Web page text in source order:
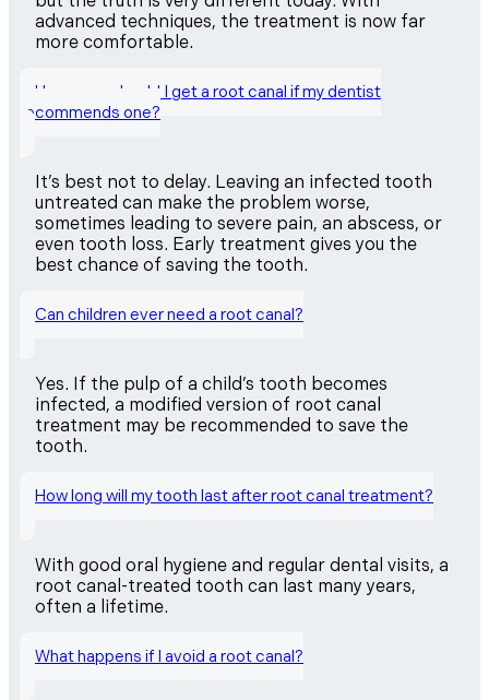
advanced techniques, the treatment is now far
more comfortable.
How soon should I get a root canal if my dentist
recommends one?
It’s best not to delay. Leaving an infected tooth
untreated can make the problem worse,
sometimes leading to severe pain, an abscess, or
even tooth loss. Early treatment gives you the
best chance of saving the tooth.
Can children ever need a root canal?
Yes. If the pulp of a child’s tooth becomes
infected, a modified version of root canal
treatment may be recommended to save the
tooth.
How long will my tooth last after root canal treatment?
With good oral hygiene and regular dental visits, a
root canal-treated tooth can last many years,
often a lifetime.
What happens if I avoid a root canal?